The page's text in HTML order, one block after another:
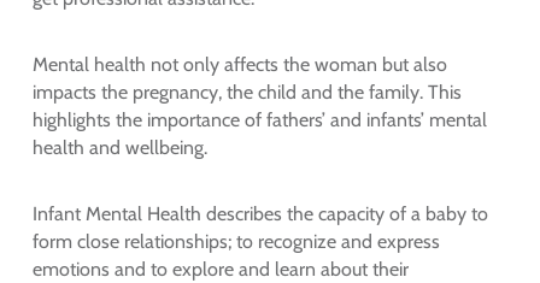
Mental health not only affects the woman but also
impacts the pregnancy, the child and the family. This
highlights the importance of fathers’ and infants’ mental
health and wellbeing.
Infant Mental Health describes the capacity of a baby to
form close relationships; to recognize and express
emotions and to explore and learn about their